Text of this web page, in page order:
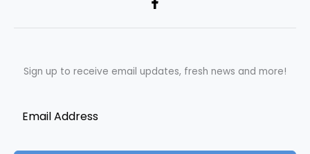
Sign up to receive email updates, fresh news and more!